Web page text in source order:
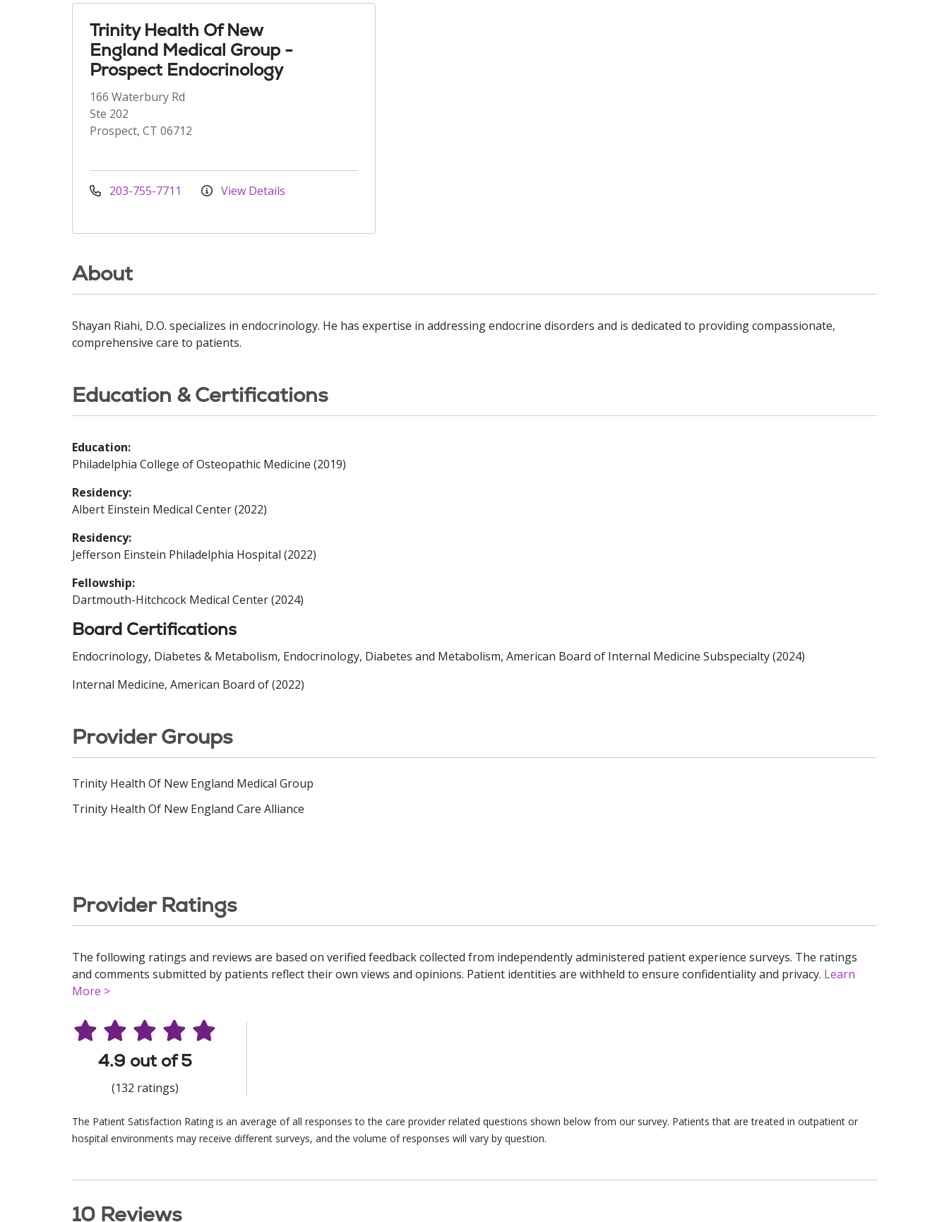
Trinity Health Of New
England Medical Group -
Prospect Endocrinology
166 Waterbury Rd
Ste 202
Prospect, CT 06712
203-755-7711 View Details
About
Shayan Riahi, D.O. specializes in endocrinology. He has expertise in addressing endocrine disorders and is dedicated to providing compassionate,
comprehensive care to patients.
Education & Certifications
Education:
Philadelphia College of Osteopathic Medicine (2019)
Residency:
Albert Einstein Medical Center (2022)
Residency:
Jefferson Einstein Philadelphia Hospital (2022)
Fellowship:
Dartmouth-Hitchcock Medical Center (2024)
Board Certifications
Endocrinology, Diabetes & Metabolism, Endocrinology, Diabetes and Metabolism, American Board of Internal Medicine Subspecialty (2024)
Internal Medicine, American Board of (2022)
Provider Groups
Trinity Health Of New England Medical Group
Trinity Health Of New England Care Alliance
Provider Ratings
The following ratings and reviews are based on verified feedback collected from independently administered patient experience surveys. The ratings
and comments submitted by patients reflect their own views and opinions. Patient identities are withheld to ensure confidentiality and privacy. Learn
More >
4.9 out of 5
(132 ratings)
The Patient Satisfaction Rating is an average of all responses to the care provider related questions shown below from our survey. Patients that are treated in outpatient or
hospital environments may receive different surveys, and the volume of responses will vary by question.
10 Reviews